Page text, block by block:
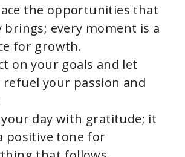
the opportunities that
brings; every moment is a
for growth.
on your goals and let
your passion and
day with gratitude; it
positive tone for